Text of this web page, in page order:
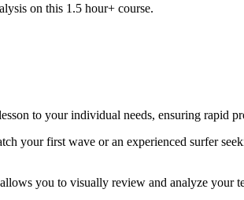
on this 1.5 hour+ course.
to your individual needs, ensuring rapid
your first wave or an experienced surfer
you to visually review and analyze your